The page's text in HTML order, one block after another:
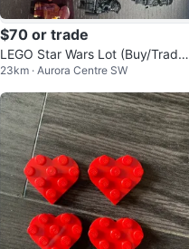
$70 or trade
LEGO Star Wars Lot (Buy/Trade f
or LEGO MARVEL)
23km · Aurora Centre SW